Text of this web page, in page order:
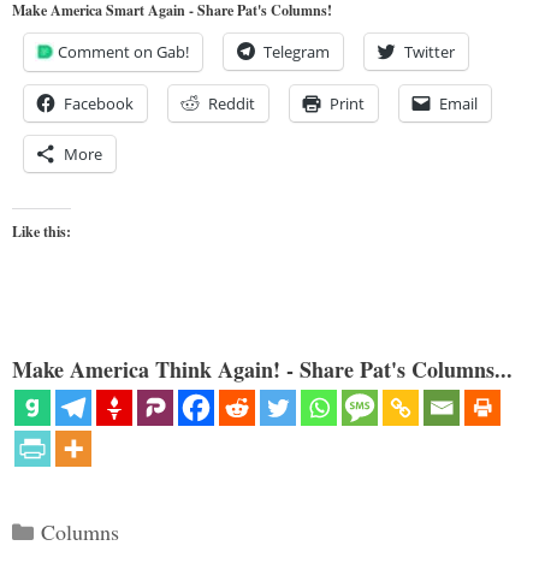
Make America Smart Again - Share Pat's Columns!
Comment on Gab! Telegram Twitter
Facebook Reddit Print Email
More
Like this:
Make America Think Again! - Share Pat's Columns...
Categories
Columns